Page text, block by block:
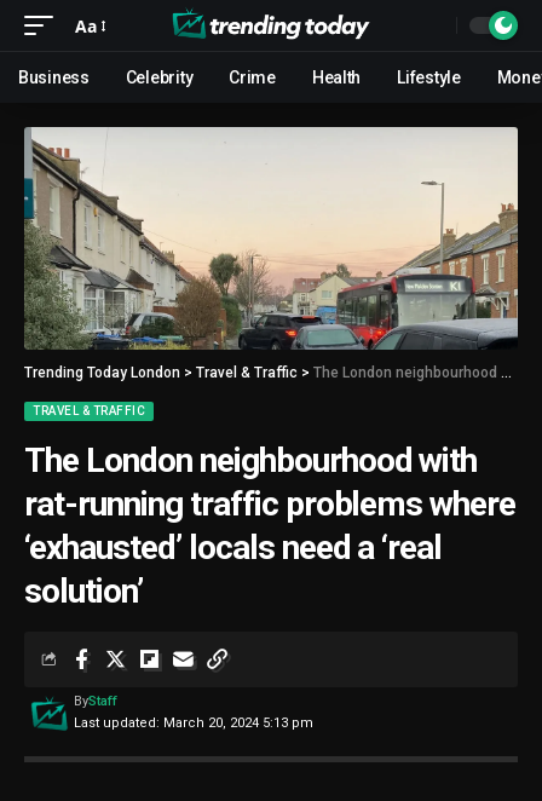
Aa
Business Celebrity Crime Health Lifestyle
Trending Today London > Travel & Traffic > The London neighbourhood with rat-running traffic problems where ‘exhausted’ locals need a ‘real solution’
TRAVEL & TRAFFIC
The London neighbourhood with
rat-running traffic problems where
‘exhausted’ locals need a ‘real
solution’
Last updated: March 20, 2024 5:13 pm
ByStaff